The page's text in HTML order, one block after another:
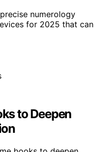
numerology
for 2025 that can
to Deepen